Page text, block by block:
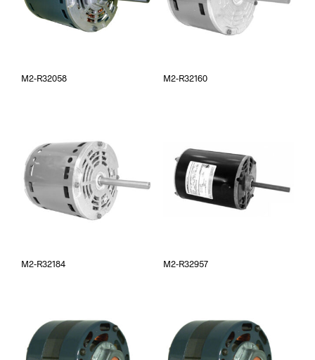
M2-R32058 M2-R32160
M2-R32184 M2-R32957